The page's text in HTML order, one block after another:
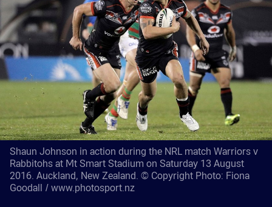
Shaun Johnson in action during the NRL match Warriors v
Rabbitohs at Mt Smart Stadium on Saturday 13 August
2016. Auckland, New Zealand. © Copyright Photo: Fiona
Goodall / www.photosport.nz